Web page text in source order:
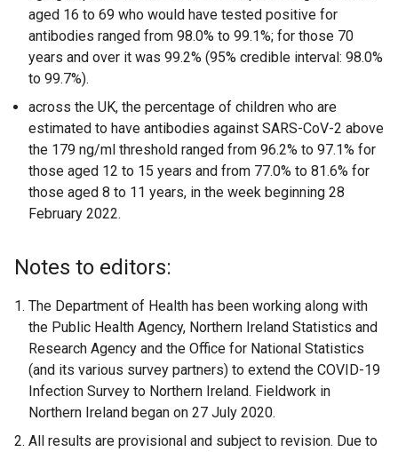
aged 16 to 69 who would have tested positive for
antibodies ranged from 98.0% to 99.1%; for those 70
years and over it was 99.2% (95% credible interval: 98.0%
to 99.7%).
across the UK, the percentage of children who are
estimated to have antibodies against SARS-CoV-2 above
the 179 ng/ml threshold ranged from 96.2% to 97.1% for
those aged 12 to 15 years and from 77.0% to 81.6% for
those aged 8 to 11 years, in the week beginning 28
February 2022.
Notes to editors:
The Department of Health has been working along with
the Public Health Agency, Northern Ireland Statistics and
Research Agency and the Office for National Statistics
(and its various survey partners) to extend the COVID-19
Infection Survey to Northern Ireland. Fieldwork in
Northern Ireland began on 27 July 2020.
All results are provisional and subject to revision. Due to